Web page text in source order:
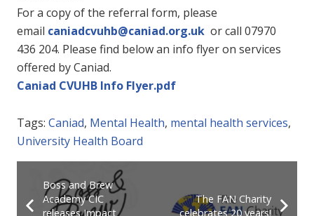
For a copy of the referral form, please
email caniadcvuhb@caniad.org.uk or call 07970
436 204. Please find below an info flyer on services
offered by Caniad.
Caniad CVUHB Info Flyer.pdf
Tags: Caniad, Mental Health, mental health services,
University Health Board
Boss and Brew
Academy CIC
releases Impact
The FAN Charity
celebrates 20 years!